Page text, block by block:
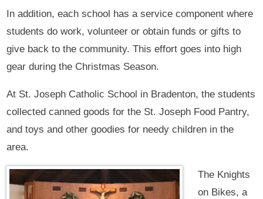
In addition, each school has a service component where
students do work, volunteer or obtain funds or gifts to
give back to the community. This effort goes into high
gear during the Christmas Season.
At St. Joseph Catholic School in Bradenton, the students
collected canned goods for the St. Joseph Food Pantry,
and toys and other goodies for needy children in the
area.
The Knights
on Bikes, a